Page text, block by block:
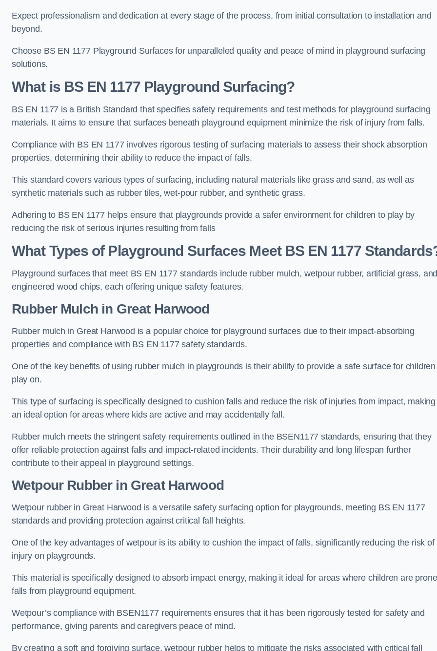
Expect professionalism and dedication at every stage of the process, from initial consultation to installation and
beyond.
Choose BS EN 1177 Playground Surfaces for unparalleled quality and peace of mind in playground surfacing
solutions.
What is BS EN 1177 Playground Surfacing?
BS EN 1177 is a British Standard that specifies safety requirements and test methods for playground surfacing
materials. It aims to ensure that surfaces beneath playground equipment minimize the risk of injury from falls.
Compliance with BS EN 1177 involves rigorous testing of surfacing materials to assess their shock absorption
properties, determining their ability to reduce the impact of falls.
This standard covers various types of surfacing, including natural materials like grass and sand, as well as
synthetic materials such as rubber tiles, wet-pour rubber, and synthetic grass.
Adhering to BS EN 1177 helps ensure that playgrounds provide a safer environment for children to play by
reducing the risk of serious injuries resulting from falls
What Types of Playground Surfaces Meet BS EN 1177
Playground surfaces that meet BS EN 1177 standards include rubber mulch, wetpour rubber, artificial grass, and
engineered wood chips, each offering unique safety features.
Rubber Mulchin Great Harwood
Rubber mulch in Great Harwood is a popular choice for playground surfaces due to their impact-absorbing
properties and compliance with BS EN 1177 safety standards.
One of the key benefits of using rubber mulch in playgrounds is their ability to provide a safe surface for
play on.
This type of surfacing is specifically designed to cushion falls and reduce the risk of injuries from impact,
an ideal option for areas where kids are active and may accidentally fall.
Rubber mulch meets the stringent safety requirements outlined in the BSEN1177 standards, ensuring that they
offer reliable protection against falls and impact-related incidents. Their durability and long lifespan further
contribute to their appeal in playground settings.
Wetpour Rubberin Great Harwood
Wetpour rubber in Great Harwood is a versatile safety surfacing option for playgrounds, meeting BS EN 1177
standards and providing protection against critical fall heights.
One of the key advantages of wetpour is its ability to cushion the impact of falls, significantly reducing the risk of
injury on playgrounds.
This material is specifically designed to absorb impact energy, making it ideal for areas where children are
falls from playground equipment.
Wetpour’s compliance with BSEN1177 requirements ensures that it has been rigorously tested for safety and
performance, giving parents and caregivers peace of mind.
By creating a soft and forgiving surface, wetpour rubber helps to mitigate the risks associated with critical fall